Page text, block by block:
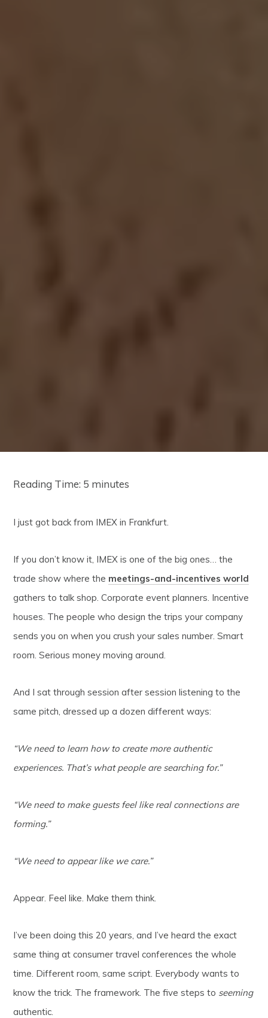
Reading Time: 5 minutes
I just got back from IMEX in Frankfurt.
If you don’t know it, IMEX is one of the big ones… the
trade show where the meetings-and-incentives world
gathers to talk shop. Corporate event planners. Incentive
houses. The people who design the trips your company
sends you on when you crush your sales number. Smart
room. Serious money moving around.
And I sat through session after session listening to the
same pitch, dressed up a dozen different ways:
“We need to learn how to create more authentic
experiences. That’s what people are searching for.”
“We need to make guests feel like real connections are
forming.”
“We need to appear like we care.”
Appear. Feel like. Make them think.
I’ve been doing this 20 years, and I’ve heard the exact
same thing at consumer travel conferences the whole
time. Different room, same script. Everybody wants to
know the trick. The framework. The five steps to seeming
authentic.